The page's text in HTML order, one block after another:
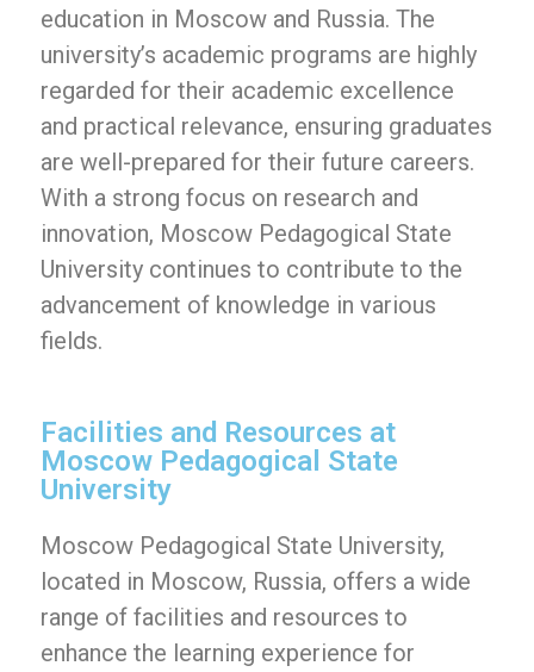
education in Moscow and Russia. The
university’s academic programs are highly
regarded for their academic excellence
and practical relevance, ensuring graduates
are well-prepared for their future careers.
With a strong focus on research and
innovation, Moscow Pedagogical State
University continues to contribute to the
advancement of knowledge in various
fields.
Facilities and Resources at
Moscow Pedagogical State
University
Moscow Pedagogical State University,
located in Moscow, Russia, offers a wide
range of facilities and resources to
enhance the learning experience for